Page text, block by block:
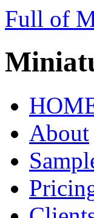
Full of
About